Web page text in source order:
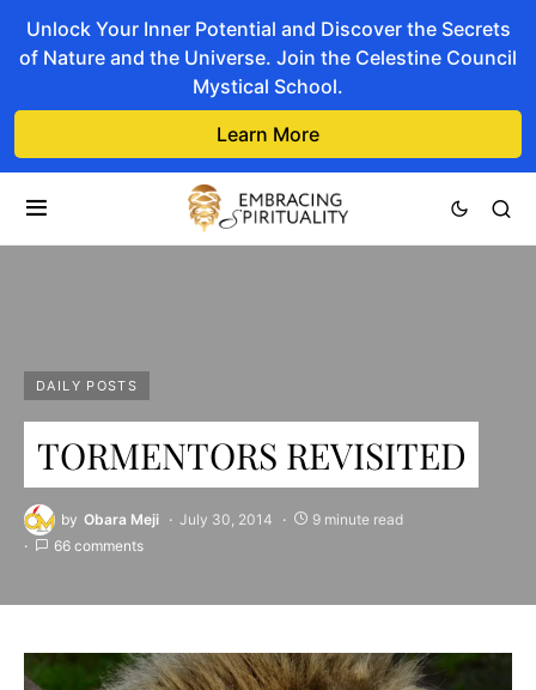
Unlock Your Inner Potential and Discover the Secrets
of Nature and the Universe. Join the Celestine Council
Mystical School.
Learn More
DAILY POSTS
TORMENTORS REVISITED
by Obara Meji July 30, 2014
9 minute read
66 comments